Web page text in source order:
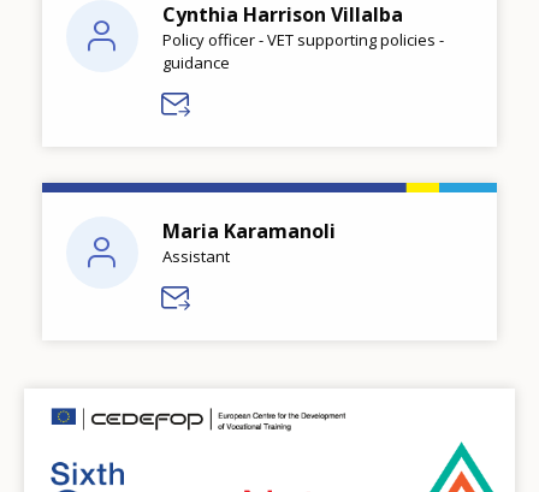
Cynthia Harrison Villalba
Policy officer - VET supporting policies -
guidance
Maria Karamanoli
Assistant